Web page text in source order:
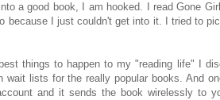
a good book, I am hooked. I read Gone
because I just couldn't get into it. I tried to
things to happen to my "reading life" I
lists for the really popular books. And
and it sends the book wirelessly to